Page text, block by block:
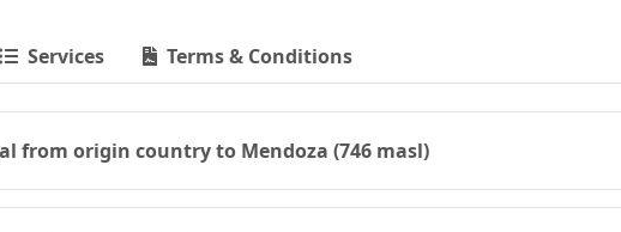
Services Terms & Conditions
from origin country to Mendoza (746 masl)